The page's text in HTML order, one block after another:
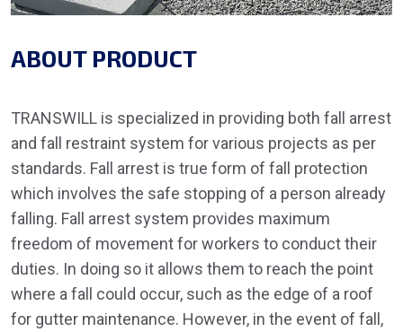
ABOUT PRODUCT
TRANSWILL is specialized in providing both fall arrest
and fall restraint system for various projects as per
standards. Fall arrest is true form of fall protection
which involves the safe stopping of a person already
falling. Fall arrest system provides maximum
freedom of movement for workers to conduct their
duties. In doing so it allows them to reach the point
where a fall could occur, such as the edge of a roof
for gutter maintenance. However, in the event of fall,